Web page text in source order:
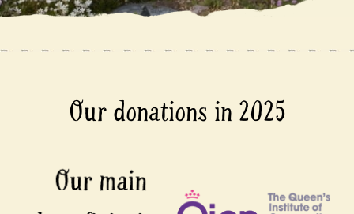
Our donations in 2025